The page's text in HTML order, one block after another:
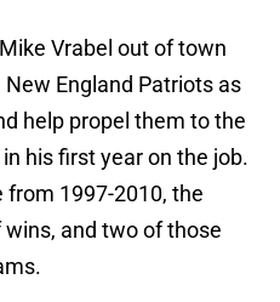
Vrabel out of town
England Patriots as
help propel them to the
his first year on the job.
from 1997-2010, the
and two of those